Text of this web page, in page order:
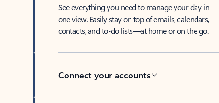
See everything you need to manage your day in
one view. Easily stay on top of emails, calendars,
contacts, and to-do lists—at home or on the go.
Connect your accounts